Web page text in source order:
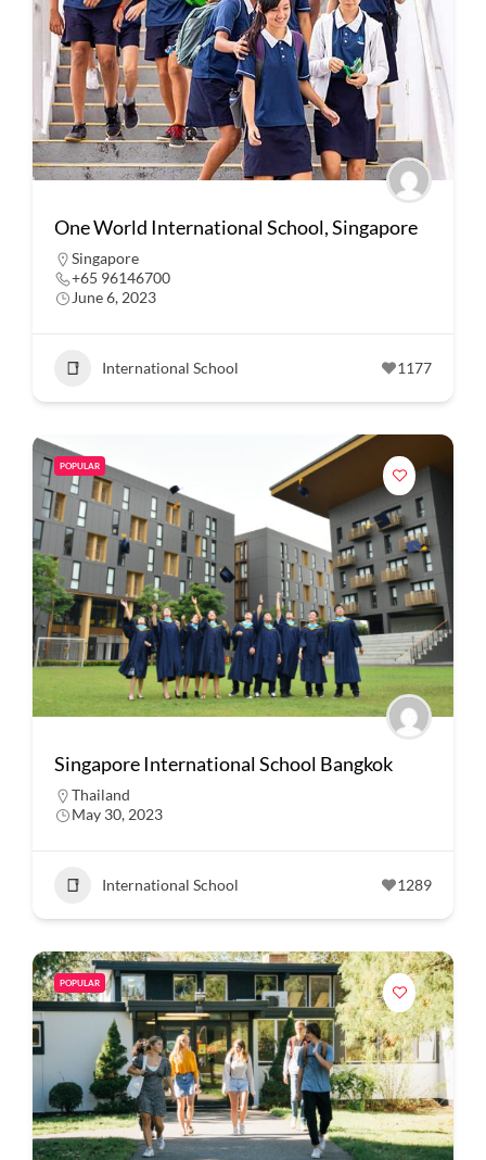
One World International School, Singapore
Singapore
+65 96146700
June 6, 2023
International School 1177
POPULAR
Singapore International School Bangkok
Thailand
May 30, 2023
International School 1289
POPULAR